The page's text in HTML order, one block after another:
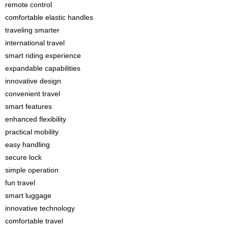
remote control
comfortable elastic handles
traveling smarter
international travel
smart riding experience
expandable capabilities
innovative design
convenient travel
smart features
enhanced flexibility
practical mobility
easy handling
secure lock
simple operation
fun travel
smart luggage
innovative technology
comfortable travel